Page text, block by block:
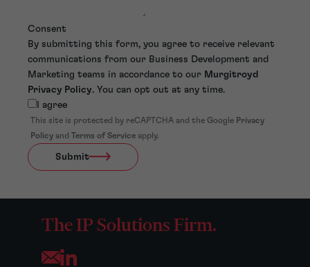
Consent
By submitting this form, you agree to receive relevant
communications from our Business Development and
Marketing teams in accordance to our Murgitroyd
Privacy Policy. You can opt out at any time.
I agree
This site is protected by reCAPTCHA and the Google Privacy
Policy and Terms of Service apply.
Submit
The IP Solutions Firm.
Opens your mail application